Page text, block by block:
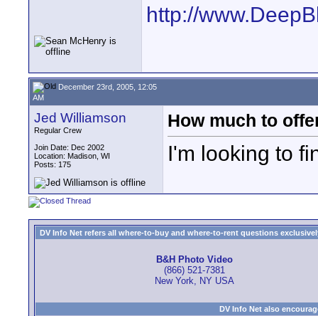
http://
December 23rd, 2005, 12:05
AM
Jed Williamson
Regular Crew
Join Date: Dec 2002
Location: Madison, WI
Posts: 175
How much to
I'm looking to
DV Info Net refers all where-to-buy and where-to-rent questions
B&H Photo Video
(866) 521-7381
New York, NY USA
DV Info Net also